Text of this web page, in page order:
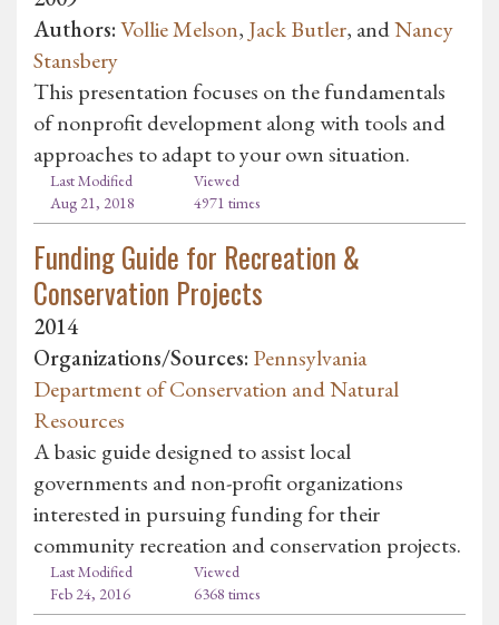
Authors:Vollie Melson, Jack Butler, andNancy
Stansbery
This presentation focuses on the fundamentals
of nonprofit development along with tools and
approaches to adapt to your own situation.
Last Modified
Aug 21, 2018
Viewed
4971 times
Funding Guide for Recreation &
Conservation Projects
2014
Organizations/Sources: Pennsylvania
Department of Conservation and Natural
Resources
A basic guide designed to assist local
governments and non-profit organizations
interested in pursuing funding for their
community recreation and conservation projects.
Last Modified
Feb 24, 2016
Viewed
6368 times